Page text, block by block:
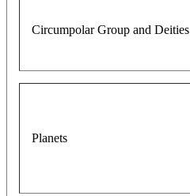
Circumpolar Group and Deities
Planets